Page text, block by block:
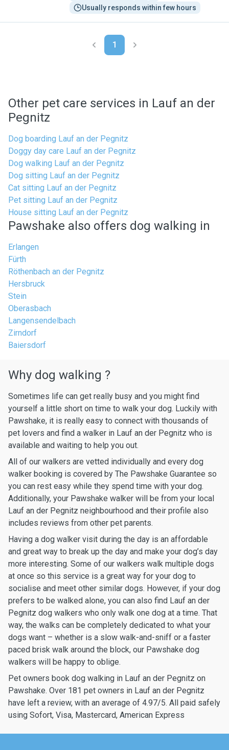
Usually responds within few hours
1
Other pet care services in Lauf an der
Pegnitz
Dog boarding Lauf an der Pegnitz
Doggy day care Lauf an der Pegnitz
Dog walking Lauf an der Pegnitz
Dog sitting Lauf an der Pegnitz
Cat sitting Lauf an der Pegnitz
Pet sitting Lauf an der Pegnitz
House sitting Lauf an der Pegnitz
Pawshake also offers dog walking in
Erlangen
Fürth
Röthenbach an der Pegnitz
Hersbruck
Stein
Oberasbach
Langensendelbach
Zirndorf
Baiersdorf
Why dog walking ?
Sometimes life can get really busy and you might find
yourself a little short on time to walk your dog. Luckily with
Pawshake, it is really easy to connect with thousands of
pet lovers and find a walker in Lauf an der Pegnitz who is
available and waiting to help you out.
All of our walkers are vetted individually and every dog
walker booking is covered by The Pawshake Guarantee so
you can rest easy while they spend time with your dog.
Additionally, your Pawshake walker will be from your local
Lauf an der Pegnitz neighbourhood and their profile also
includes reviews from other pet parents.
Having a dog walker visit during the day is an affordable
and great way to break up the day and make your dog’s day
more interesting. Some of our walkers walk multiple dogs
at once so this service is a great way for your dog to
socialise and meet other similar dogs. However, if your dog
prefers to be walked alone, you can also find Lauf an der
Pegnitz dog walkers who only walk one dog at a time. That
way, the walks can be completely dedicated to what your
dogs want – whether is a slow walk-and-sniff or a faster
paced brisk walk around the block, our Pawshake dog
walkers will be happy to oblige.
Pet owners book dog walking in Lauf an der Pegnitz on
Pawshake. Over 181 pet owners in Lauf an der Pegnitz
have left a review, with an average of 4.97/5. All paid safely
using Sofort, Visa, Mastercard, American Express